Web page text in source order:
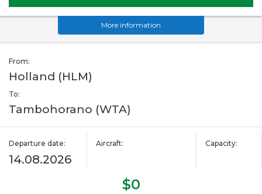
More information
From:
Holland (HLM)
To:
Tambohorano (WTA)
Departure date:
14.08.2026
Aircraft: Capacity:
$0